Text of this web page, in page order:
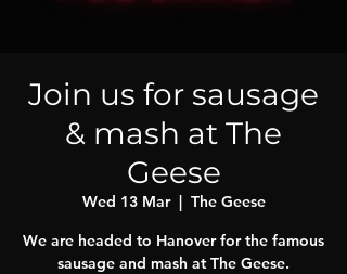
Join us for sausage
& mash at The
Geese
Wed 13 Mar
  |
The Geese
We are headed to Hanover for the famous
sausage and mash at The Geese.